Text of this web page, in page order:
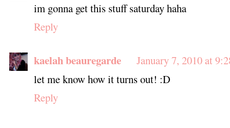
im gonna get this stuff saturday haha
Reply
kaelah beauregarde
January 7, 2010 at
let me know how it turns out! :D
Reply